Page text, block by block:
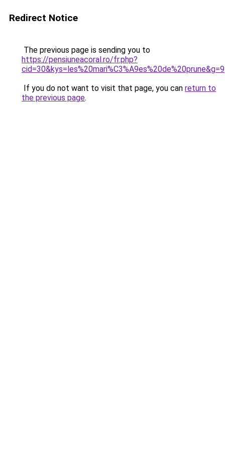
Redirect Notice
The previous page is sending you to
https://pensiuneacoral.ro/fr.php?
cid=30&kys=les%20mari%C3%A9es%20de%20prune&g=9
If you do not want to visit that page, you can return to
the previous page.